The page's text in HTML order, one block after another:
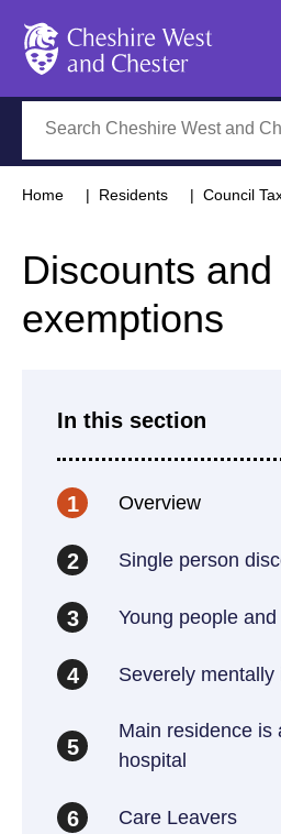
Home Residents Council
Discounts and
exemptions
In this section
1 Overview
2 Single person
3 Young people
4 Severely mentally
5
Main residence is
hospital
6 Care Leavers